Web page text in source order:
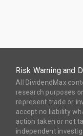
Risk Warning and
All DividendMax
research purposes
represent trade or
accept no liability
action taken or not
independent